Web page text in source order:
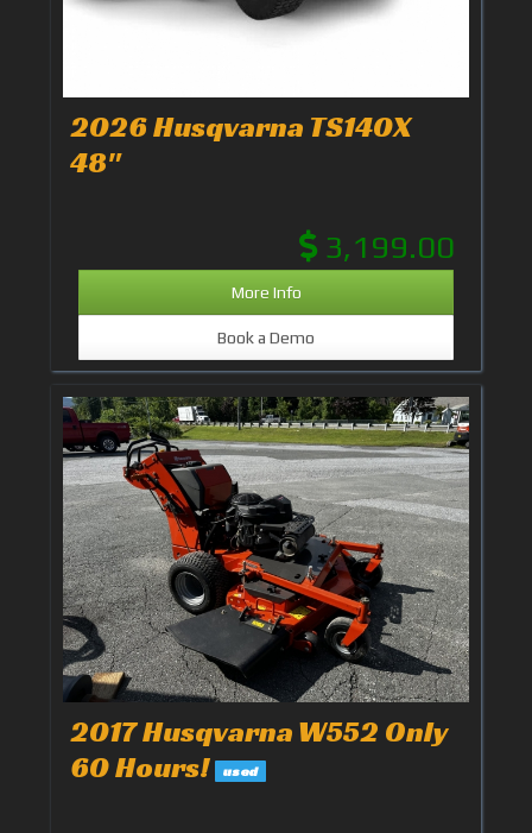
2026 Husqvarna TS140X
48"
3,199.00
More Info
Book a Demo
2017 Husqvarna W552 Only
60 Hours! used